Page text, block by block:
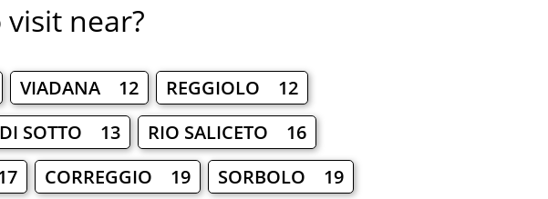
near?
VIADANA 12
REGGIOLO 12
DI SOTTO 13
RIO SALICETO 16
CORREGGIO 19
SORBOLO 19